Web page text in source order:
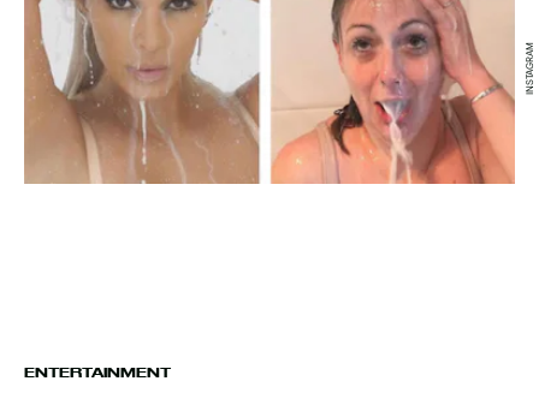
ENTERTAINMENT
INSTAGRAM